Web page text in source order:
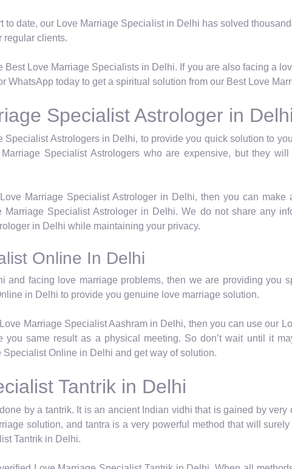
to date, our Love Marriage Specialist in Delhi has solved
regular clients.
Best Love Marriage Specialists in Delhi. If you are also facing a
WhatsApp today to get a spiritual solution from our Best Love
Specialist Astrologer in Delhi
Specialist Astrologers in Delhi, to provide you quick solution to
Specialist Astrologers who are expensive, but they
Marriage Specialist Astrologer in Delhi, then you can
Marriage Specialist Astrologer in Delhi. We do not share any
in Delhi while maintaining your privacy.
Online In Delhi
and facing love marriage problems, then we are providing you
in Delhi to provide you genuine love marriage solution.
Marriage Specialist Aashram in Delhi, then you can use our
you same result as a physical meeting. So don’t wait until it
Online in Delhi and get way of solution.
Tantrik in Delhi
by a tantrik. It is an ancient Indian vidhi that is gained by
solution, and tantra is a very powerful method that will
Tantrik in Delhi.